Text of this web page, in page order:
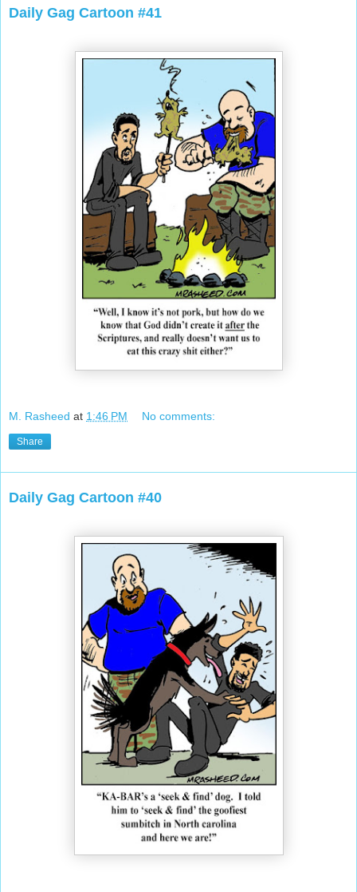
Daily Gag Cartoon #41
M. Rasheed at 1:46 PM No comments:
Share
Daily Gag Cartoon #40